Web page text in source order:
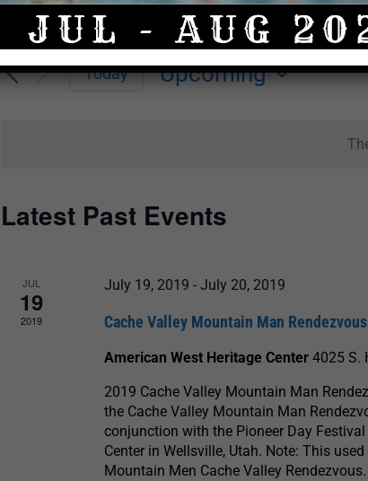
Events
Search
and
Enter
Keyword.
Search
for
Events
Today
Upcoming
Latest Past Events
JUL
19
2019
July 19, 2019 -July 20, 2019
Cache Valley Mountain Man Rendezvous
American West Heritage Center4025 S.
2019 Cache Valley Mountain Man
the Cache Valley Mountain Man
conjunction with the Pioneer Day
Center in Wellsville, Utah. Note: This
Mountain Men Cache Valley Rendezvous.